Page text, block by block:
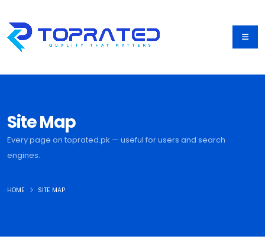
Site Map
Every page on toprated.pk — useful for users and search
engines.
HOME SITE MAP